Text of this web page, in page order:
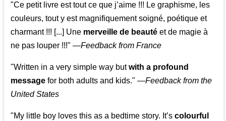
"Ce petit livre est tout ce que j’aime !!! Le graphisme, les
couleurs, tout y est magnifiquement soigné, poétique et
charmant !!! [...] Une merveille de beauté et de magie à
ne pas louper !!!" —Feedback from France
"Written in a very simple way butwith a profound
message for both adults and kids." —Feedback from the
United States
"My little boy loves this as a bedtime story. It’scolourful